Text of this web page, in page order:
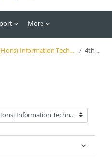
More
B.Sc (Hons) Information Technology (SLIIT) 4th Year